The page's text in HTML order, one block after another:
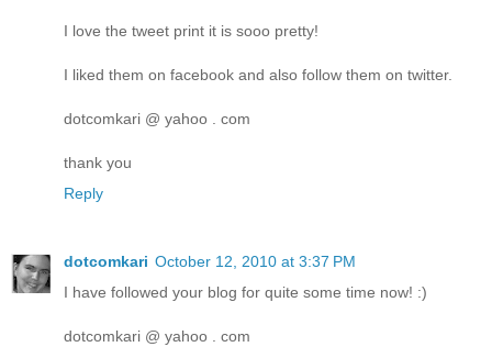
I love the tweet print it is sooo pretty!
I liked them on facebook and also follow them on twitter.
dotcomkari @ yahoo . com
thank you
Reply
dotcomkari October 12, 2010 at 3:37 PM
I have followed your blog for quite some time now! :)
dotcomkari @ yahoo . com